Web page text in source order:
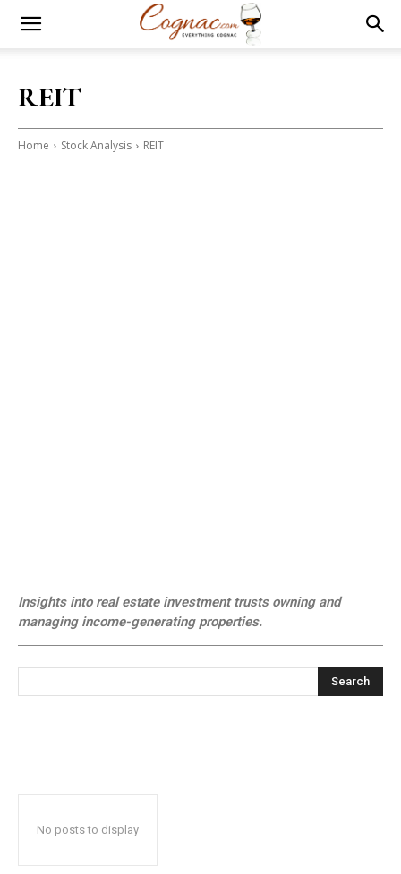
REIT
Home Stock Analysis REIT
Insights into real estate investment trusts owning and
managing income-generating properties.
Search
No posts to display